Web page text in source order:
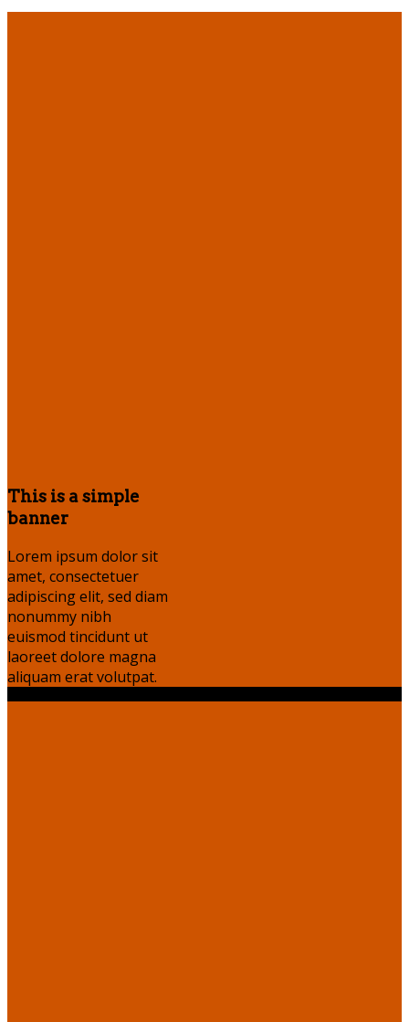
This is a simple
banner
Lorem ipsum dolor sit
amet, consectetuer
adipiscing elit, sed diam
nonummy nibh
euismod tincidunt ut
laoreet dolore magna
aliquam erat volutpat.